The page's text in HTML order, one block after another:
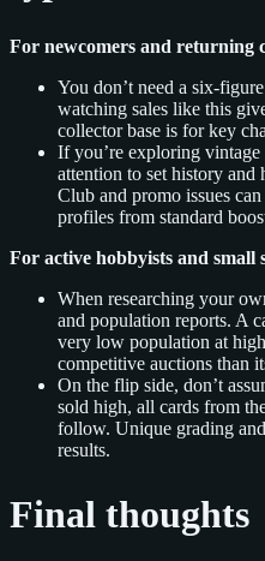
For newcomers and returning
You don’t need a
watching sales like this
collector base is for key
If you’re exploring vintage
attention to set history and
Club and promo issues
profiles from standard
For active hobbyists and small
When researching your
and population reports. A
very low population at
competitive auctions than
On the flip side, don’t
sold high, all cards from
follow. Unique grading
results.
Final thoughts